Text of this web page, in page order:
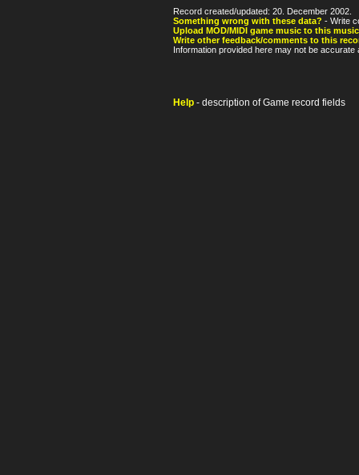
Record created/updated: 20. December 2002.
Something wrong with these data? - Write
Upload MOD/MIDI game music to this
Write other feedback/comments to this
Information provided here may not be
Help - description of Game record fields